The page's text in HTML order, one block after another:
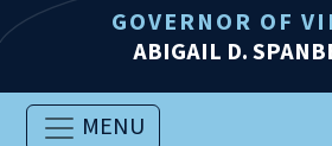
GOVERNOR OF
ABIGAIL D.
MENU